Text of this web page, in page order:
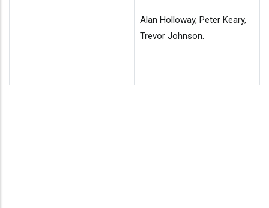
Alan Holloway, Peter Keary,
Trevor Johnson.